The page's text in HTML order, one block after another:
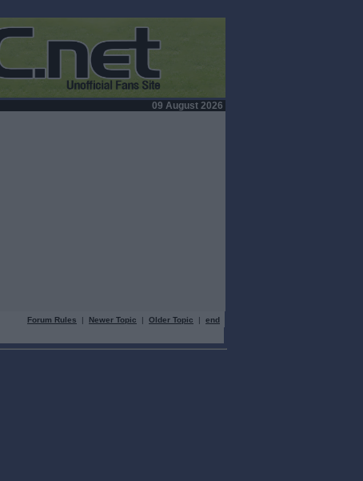
09 August 2026
Forum Rules | Newer Topic | Older Topic | end